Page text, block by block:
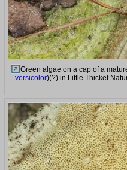
Green algae on a cap of a
versicolor)(?) in Little Thicket